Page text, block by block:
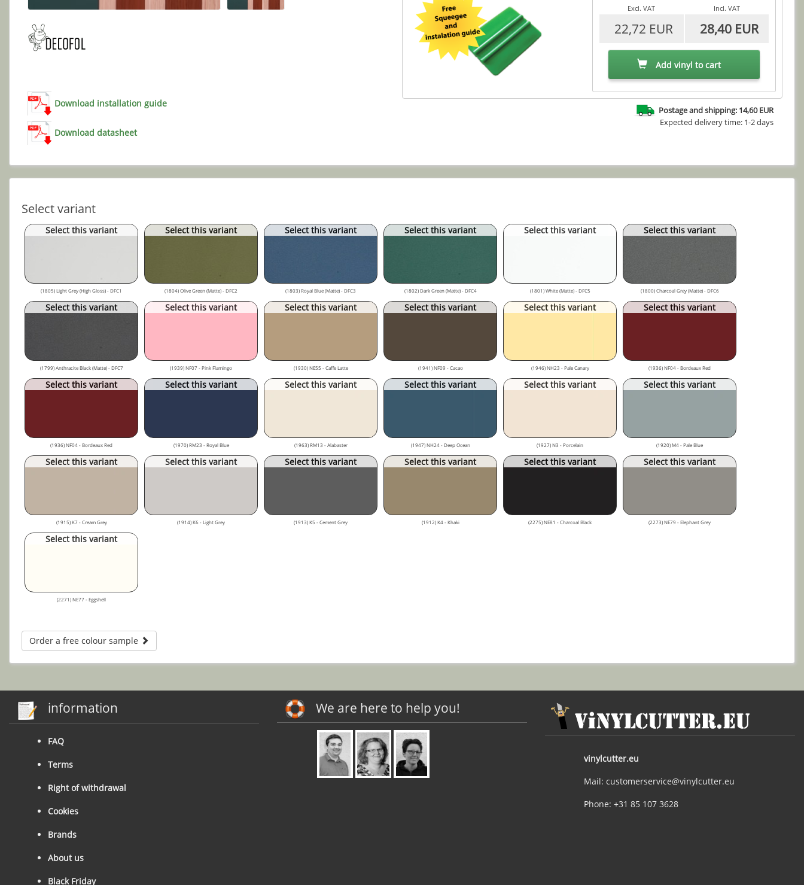
Download installation guide
Download datasheet
Excl. VAT Incl. VAT
22,72 EUR 28,40 EUR
Add vinyl to cart
Postage and shipping: 14,60 EUR
Expected delivery time: 1-2 days
Select variant
Select this variant
(1805) Light Grey (High Gloss) - DFC1
Select this variant
(1804) Olive Green (Matte) - DFC2
Select this variant
(1803) Royal Blue (Matte) - DFC3
Select this variant
(1802) Dark Green (Matte) - DFC4
Select this variant
(1801) White (Matte) - DFC5
Select this variant
(1800) Charcoal Grey (Matte) - DFC6
Select this variant
(1799) Anthracite Black (Matte) - DFC7
Select this variant
(1939) NF07 - Pink Flamingo
Select this variant
(1930) NE55 - Caffe Latte
Select this variant
(1941) NF09 - Cacao
Select this variant
(1946) NH23 - Pale Canary
Select this variant
(1936) NF04 - Bordeaux Red
Select this variant
(1936) NF04 - Bordeaux Red
Select this variant
(1970) RM23 - Royal Blue
Select this variant
(1963) RM13 - Alabaster
Select this variant
(1947) NH24 - Deep Ocean
Select this variant
(1927) N3 - Porcelain
Select this variant
(1920) M4 - Pale Blue
Select this variant
(1915) K7 - Cream Grey
Select this variant
(1914) K6 - Light Grey
Select this variant
(1913) K5 - Cement Grey
Select this variant
(1912) K4 - Khaki
Select this variant
(2275) NE81 - Charcoal Black
Select this variant
(2273) NE79 - Elephant Grey
Select this variant
(2271) NE77 - Eggshell
Order a free colour sample
information
FAQ
Terms
Right of withdrawal
Cookies
Brands
About us
Black Friday
We are here to help you!
vinylcutter.eu
Mail: customerservice@vinylcutter.eu
Phone: +31 85 107 3628